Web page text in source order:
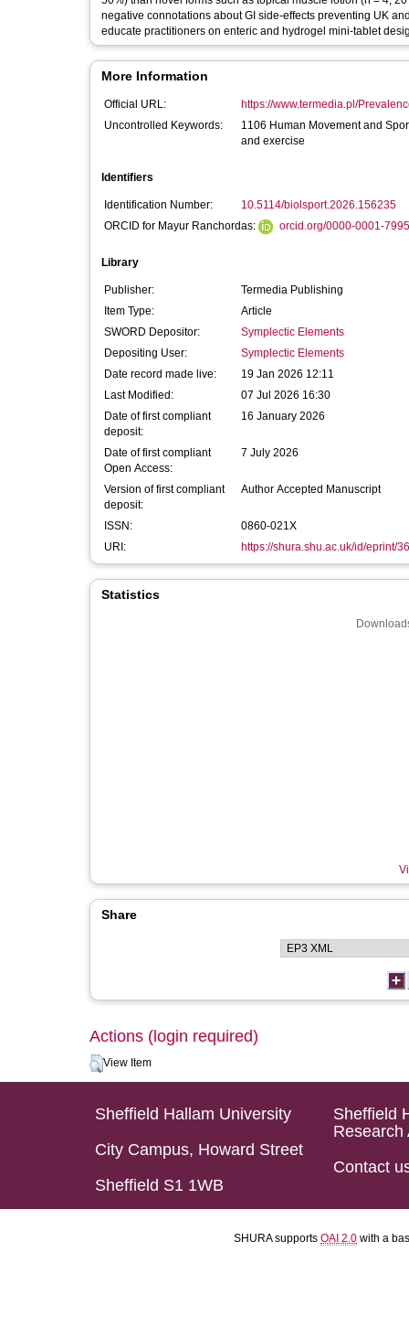
negative connotations about GI side-effects preventing UK
educate practitioners on enteric and hydrogel mini-tablet
More Information
Official URL:
https://www.termedia.pl/
Uncontrolled Keywords:
1106 Human Movement and
and exercise
Identifiers
Identification Number:
10.5114/biolsport.2026.156235
ORCID for Mayur Ranchordas:
orcid.org/0000-0001-
Library
Publisher:
Termedia Publishing
Item Type:
Article
SWORD Depositor:
Symplectic Elements
Depositing User:
Symplectic Elements
Date record made live:
19 Jan 2026 12:11
Last Modified:
07 Jul 2026 16:30
Date of first compliant
deposit:
16 January 2026
Date of first compliant
Open Access:
7 July 2026
Version of first compliant
deposit:
Author Accepted Manuscript
ISSN:
0860-021X
URI:
https://shura.shu.ac.uk/id/eprint/
Statistics
Share
Actions (login required)
View Item
Sheffield Hallam University
City Campus, Howard Street
Sheffield S1 1WB
Sheffield
Research
Contact
SHURA supports OAI 2.0 with a